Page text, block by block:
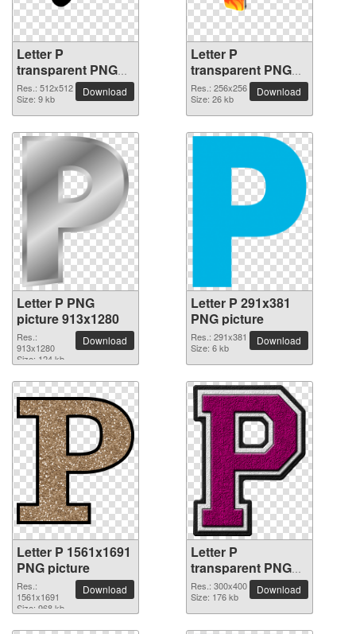
Letter P
transparent PNG
picture 91508
Res.: 512x512
Size: 9 kb
Download
Letter P
transparent PNG
picture 91507
Res.: 256x256
Size: 26 kb
Download
Letter P PNG
picture 913x1280
Res.:
913x1280
Size: 124 kb
Download
Letter P 291x381
PNG picture
Res.: 291x381
Size: 6 kb
Download
Letter P 1561x1691
PNG picture
Res.:
1561x1691
Size: 968 kb
Download
Letter P
transparent PNG
picture 91503
Res.: 300x400
Size: 176 kb
Download